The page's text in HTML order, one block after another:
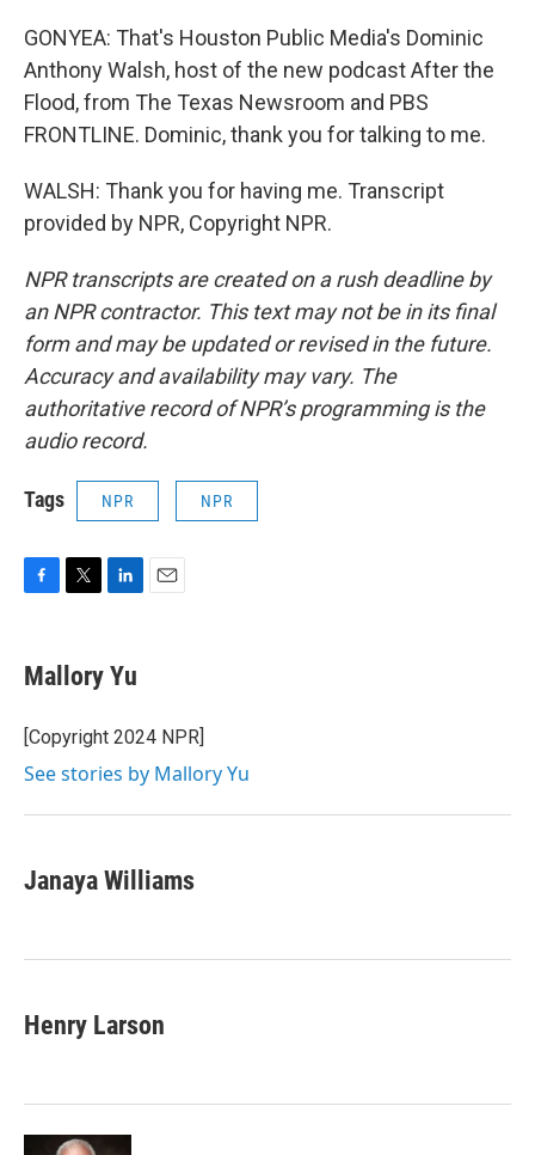
GONYEA: That's Houston Public Media's Dominic
Anthony Walsh, host of the new podcast After the
Flood, from The Texas Newsroom and PBS
FRONTLINE. Dominic, thank you for talking to me.
WALSH: Thank you for having me. Transcript
provided by NPR, Copyright NPR.
NPR transcripts are created on a rush deadline by
an NPR contractor. This text may not be in its final
form and may be updated or revised in the future.
Accuracy and availability may vary. The
authoritative record of NPR’s programming is the
audio record.
Tags NPR NPR
e
b
o
k
t
t
r
k
e
I
Mallory Yu
[Copyright 2024 NPR]
See stories by Mallory Yu
Janaya Williams
Henry Larson